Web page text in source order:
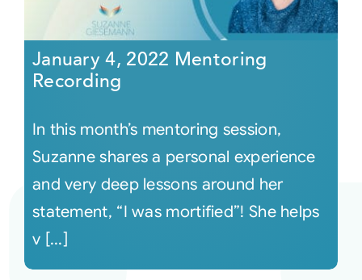
January 4, 2022 Mentoring
Recording
In this month’s mentoring session,
Suzanne shares a personal experience
and very deep lessons around her
statement, “I was mortified”! She helps
v [...]